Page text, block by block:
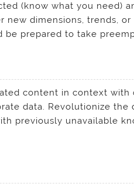
(know what you need)
new dimensions, trends,
be prepared to take
content in context
data. Revolutionize the
previously unavailable